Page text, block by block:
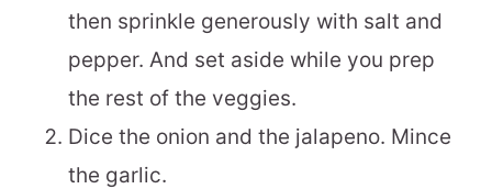
then sprinkle generously with salt and
pepper. And set aside while you prep
the rest of the veggies.
Dice the onion and the jalapeno. Mince
the garlic.